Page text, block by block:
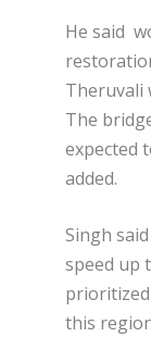
He said
Theruvali
The
expected
added.
Singh
speed up
this